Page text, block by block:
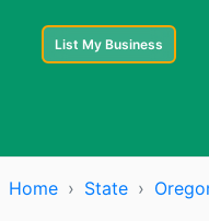
List My Business
Home › State ›